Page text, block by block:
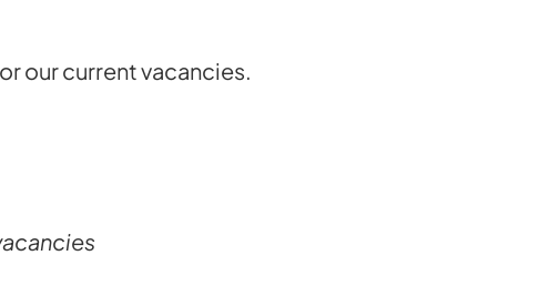
our current vacancies.